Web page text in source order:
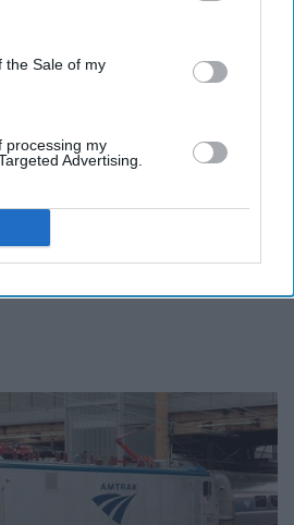
participants. This information may
that may further disclose it to other
the Sale of my
processing my
Advertising.